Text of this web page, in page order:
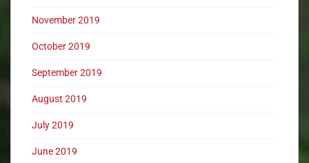
November 2019
October 2019
September 2019
August 2019
July 2019
June 2019